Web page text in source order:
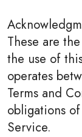
These are
the use of
operates
Terms and
obligations
Service.